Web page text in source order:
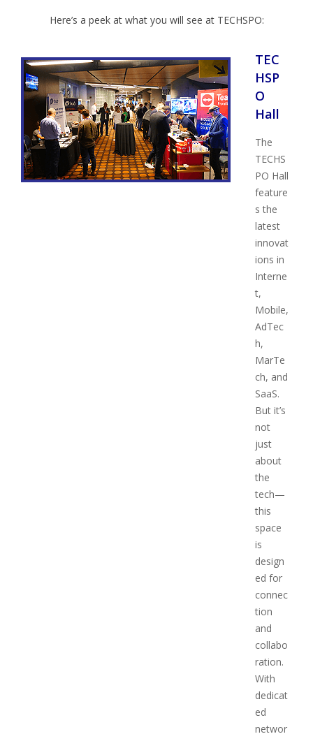
Here’s a peek at what you will see at TECHSPO:
TEC
HSP
O
Hall
The
TECHS
PO Hall
feature
s the
latest
innovat
ions in
Interne
t,
Mobile,
AdTec
h,
MarTe
ch, and
SaaS.
But it’s
not
just
about
the
tech—
this
space
is
design
ed for
connec
tion
and
collabo
ration.
With
dedicat
ed
networ